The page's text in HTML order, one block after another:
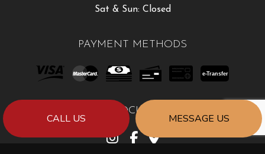
CALL US MESSAGE US
Sat & Sun: Closed
PAYMENT METHODS
e-Transfer
SOCIAL